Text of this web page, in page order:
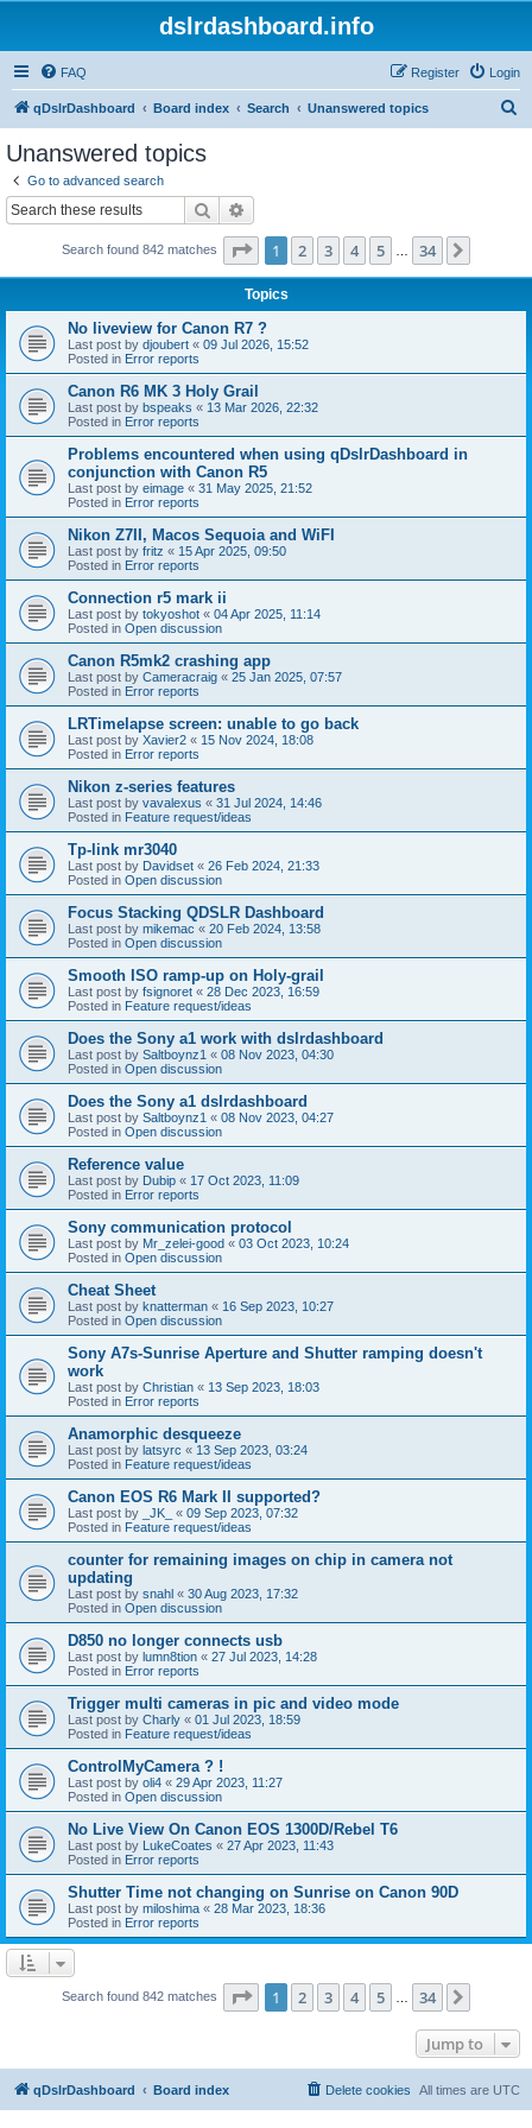
dslrdashboard.info
FAQ Login
Register
qDslrDashboard Board index Search Unanswered topics
Unanswered topics
Go to advanced search
Search
Search found 842 matches Page 1of 34
1 2 3 4 5 34
Topics
No liveview for Canon R7 ?
Last post by djoubert « 09 Jul 2026, 15:52
Posted in Error reports
Canon R6 MK 3 Holy Grail
Last post by bspeaks « 13 Mar 2026, 22:32
Posted in Error reports
Problems encountered when using qDslrDashboard in
conjunction with Canon R5
Last post by eimage « 31 May 2025, 21:52
Posted in Error reports
Nikon Z7II, Macos Sequoia and WiFI
Last post by fritz « 15 Apr 2025, 09:50
Posted in Error reports
Connection r5 mark ii
Last post by tokyoshot « 04 Apr 2025, 11:14
Posted in Open discussion
Canon R5mk2 crashing app
Last post by Cameracraig « 25 Jan 2025, 07:57
Posted in Error reports
LRTimelapse screen: unable to go back
Last post by Xavier2 « 15 Nov 2024, 18:08
Posted in Error reports
Nikon z-series features
Last post by vavalexus « 31 Jul 2024, 14:46
Posted in Feature request/ideas
Tp-link mr3040
Last post by Davidset « 26 Feb 2024, 21:33
Posted in Open discussion
Focus Stacking QDSLR Dashboard
Last post by mikemac « 20 Feb 2024, 13:58
Posted in Open discussion
Smooth ISO ramp-up on Holy-grail
Last post by fsignoret « 28 Dec 2023, 16:59
Posted in Feature request/ideas
Does the Sony a1 work with dslrdashboard
Last post by Saltboynz1 « 08 Nov 2023, 04:30
Posted in Open discussion
Does the Sony a1 dslrdashboard
Last post by Saltboynz1 « 08 Nov 2023, 04:27
Posted in Open discussion
Reference value
Last post by Dubip « 17 Oct 2023, 11:09
Posted in Error reports
Sony communication protocol
Last post by Mr_zelei-good « 03 Oct 2023, 10:24
Posted in Open discussion
Cheat Sheet
Last post by knatterman « 16 Sep 2023, 10:27
Posted in Open discussion
Sony A7s-Sunrise Aperture and Shutter ramping doesn't
work
Last post by Christian « 13 Sep 2023, 18:03
Posted in Error reports
Anamorphic desqueeze
Last post by latsyrc « 13 Sep 2023, 03:24
Posted in Feature request/ideas
Canon EOS R6 Mark II supported?
Last post by _JK_ « 09 Sep 2023, 07:32
Posted in Feature request/ideas
counter for remaining images on chip in camera not
updating
Last post by snahl « 30 Aug 2023, 17:32
Posted in Open discussion
D850 no longer connects usb
Last post by lumn8tion « 27 Jul 2023, 14:28
Posted in Error reports
Trigger multi cameras in pic and video mode
Last post by Charly « 01 Jul 2023, 18:59
Posted in Feature request/ideas
ControlMyCamera ? !
Last post by oli4 « 29 Apr 2023, 11:27
Posted in Open discussion
No Live View On Canon EOS 1300D/Rebel T6
Last post by LukeCoates « 27 Apr 2023, 11:43
Posted in Error reports
Shutter Time not changing on Sunrise on Canon 90D
Last post by miloshima « 28 Mar 2023, 18:36
Posted in Error reports
Search found 842 matches Page 1of 34
1 2 3 4 5 34
Jump to
qDslrDashboard Board index All times are UTC
Delete cookies